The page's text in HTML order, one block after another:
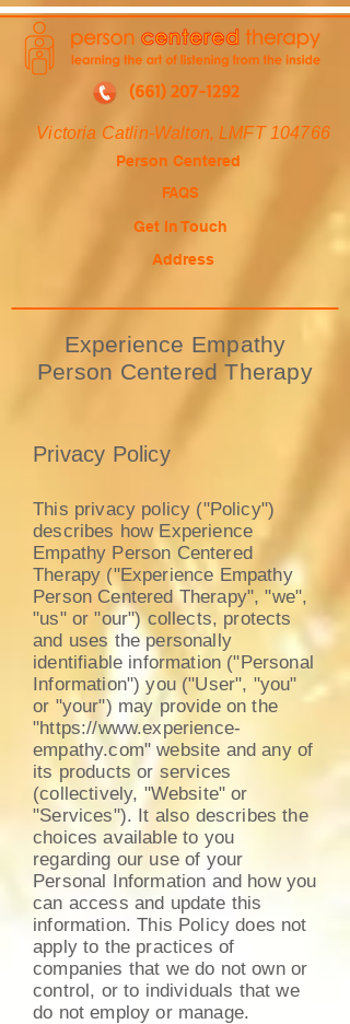
(661) 207-1292
Victoria Catlin-Walton, LMFT 104766
Person Centered
FAQS
Get In Touch
Address
Experience Empathy
Person Centered Therapy
Privacy Policy
This privacy policy ("Policy")
describes how Experience
Empathy Person Centered
Therapy ("Experience Empathy
Person Centered Therapy", "we",
"us" or "our") collects, protects
and uses the personally
identifiable information ("Personal
Information") you ("User", "you"
or "your") may provide on the
"https://www.experience-
empathy.com" website and any of
its products or services
(collectively, "Website" or
"Services"). It also describes the
choices available to you
regarding our use of your
Personal Information and how you
can access and update this
information. This Policy does not
apply to the practices of
companies that we do not own or
control, or to individuals that we
do not employ or manage.